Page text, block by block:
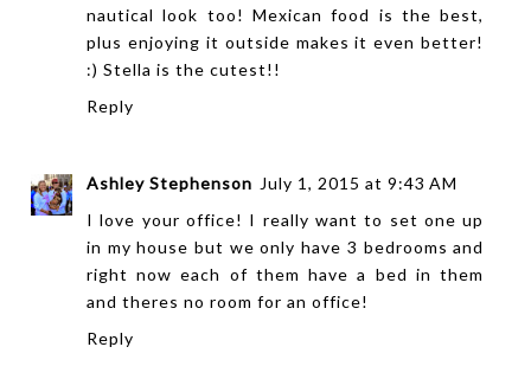
nautical look too! Mexican food is the best,
plus enjoying it outside makes it even better!
:) Stella is the cutest!!
Reply
Ashley Stephenson July 1, 2015 at 9:43 AM
I love your office! I really want to set one up
in my house but we only have 3 bedrooms and
right now each of them have a bed in them
and theres no room for an office!
Reply